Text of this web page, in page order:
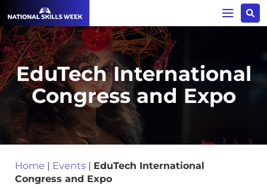
EduTech International
Congress and Expo
Home | Events | EduTech International
Congress and Expo